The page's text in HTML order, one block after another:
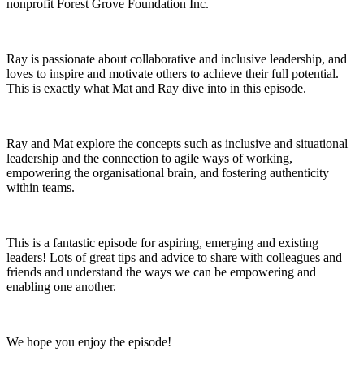
nonprofit Forest Grove Foundation Inc.
Ray is passionate about collaborative and inclusive leadership, and
loves to inspire and motivate others to achieve their full potential.
This is exactly what Mat and Ray dive into in this episode.
Ray and Mat explore the concepts such as inclusive and situational
leadership and the connection to agile ways of working,
empowering the organisational brain, and fostering authenticity
within teams.
This is a fantastic episode for aspiring, emerging and existing
leaders! Lots of great tips and advice to share with colleagues and
friends and understand the ways we can be empowering and
enabling one another.
We hope you enjoy the episode!